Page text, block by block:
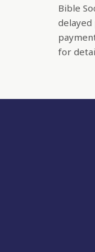
Bible
delayed
for